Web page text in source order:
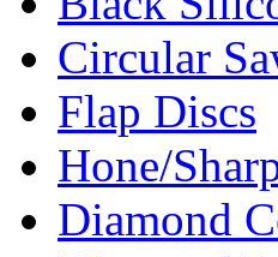
Circular
Flap Discs
Hone/
Diamond